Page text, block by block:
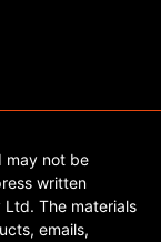
may not be
written
The materials
emails,